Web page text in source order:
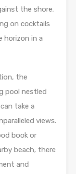
the shore.
on cocktails
horizon in a
the
pool nestled
take a
views.
book or
beach, there
and